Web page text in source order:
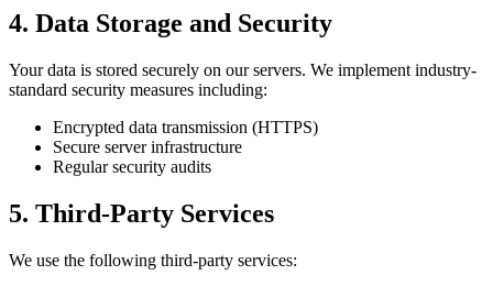
4. Data Storage and Security
Your data is stored securely on our servers. We implement industry-
standard security measures including:
Encrypted data transmission (HTTPS)
Secure server infrastructure
Regular security audits
5. Third-Party Services
We use the following third-party services: